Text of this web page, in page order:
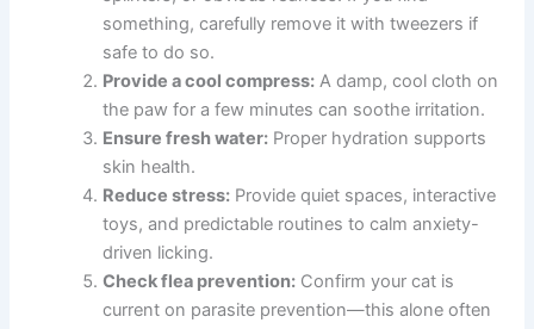
ensures nothing gets missed.
Tips to Help Your Cat While You Wait for a Vet
Appointment
While you’re arranging a telehealth consultation, here are
Inspect the paws gently:
splinters, or obvious redness. If you find
something, carefully remove it with tweezers if